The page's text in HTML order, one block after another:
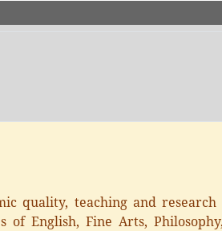
quality, teaching and
English, Fine Arts,